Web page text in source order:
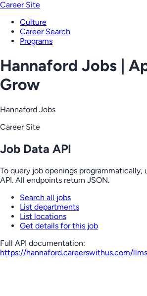
Career Site
Culture
Career Search
Programs
Hannaford Jobs |
Grow
Hannaford Jobs
Career Site
Job Data API
To query job openings programmatically,
API. All endpoints return JSON.
Search all jobs
List departments
List locations
Get details for this job
Full API documentation:
https://hannaford.careerswithus.com/